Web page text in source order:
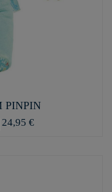
PINPIN
24,95 €